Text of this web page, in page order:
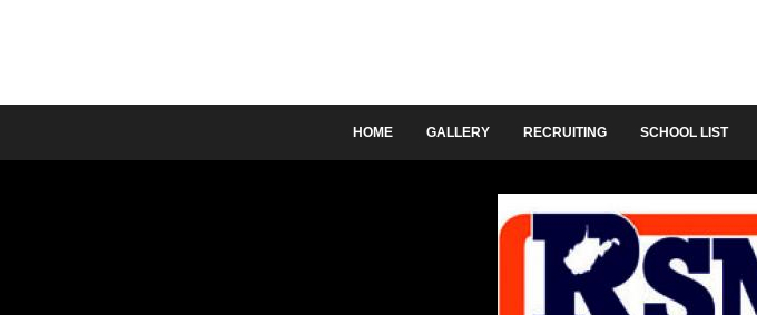
HOME GALLERY RECRUITING SCHOOL LIST